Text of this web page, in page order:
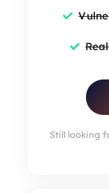
Still looking